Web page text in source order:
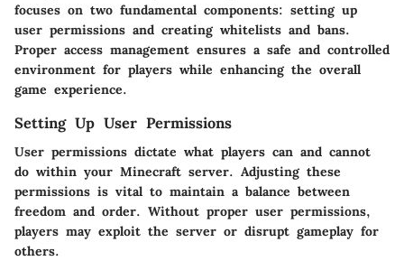
focuses on two fundamental components: setting up
user permissions and creating whitelists and bans.
Proper access management ensures a safe and controlled
environment for players while enhancing the overall
game experience.
Setting Up User Permissions
User permissions dictate what players can and cannot
do within your Minecraft server. Adjusting these
permissions is vital to maintain a balance between
freedom and order. Without proper user permissions,
players may exploit the server or disrupt gameplay for
others.